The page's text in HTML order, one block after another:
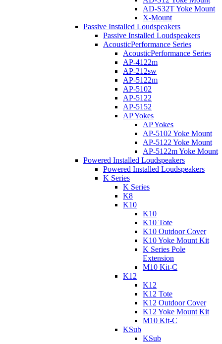
AD-S32T Yoke Mount
X-Mount
Passive Installed Loudspeakers
Passive Installed Loudspeakers
AcousticPerformance Series
AcousticPerformance Series
AP-4122m
AP-212sw
AP-5122m
AP-5102
AP-5122
AP-5152
AP Yokes
AP Yokes
AP-5102 Yoke Mount
AP-5122 Yoke Mount
AP-5122m Yoke Mount
Powered Installed Loudspeakers
Powered Installed Loudspeakers
K Series
K Series
K8
K10
K10
K10 Tote
K10 Outdoor Cover
K10 Yoke Mount Kit
K Series Pole
Extension
M10 Kit-C
K12
K12
K12 Tote
K12 Outdoor Cover
K12 Yoke Mount Kit
M10 Kit-C
KSub
KSub